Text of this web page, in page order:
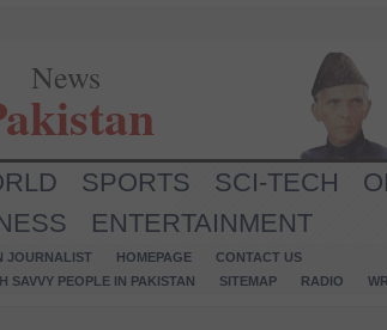
News
SPORTS SCI-TECH
ENTERTAINMENT
JOURNALIST HOMEPAGE
CONTACT US
SAVVY PEOPLE IN PAKISTAN
SITEMAP RADIO